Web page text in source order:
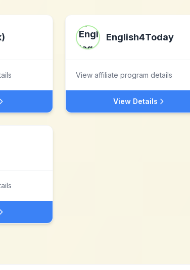
English4Today
View affiliate program details
View Details